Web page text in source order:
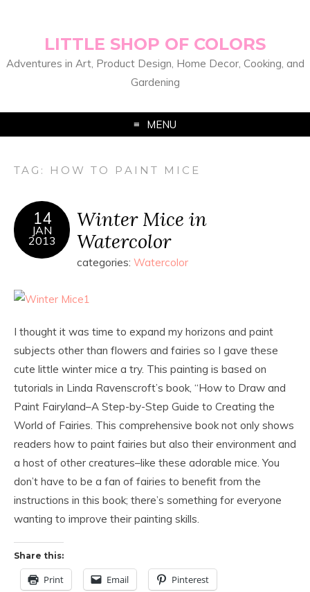
LITTLE SHOP OF COLORS
Adventures in Art, Product Design, Home Decor, Cooking, and
Gardening
MENU
TAG: HOW TO PAINT MICE
14
JAN
2013
Winter Mice in
Watercolor
categories: Watercolor
I thought it was time to expand my horizons and paint
subjects other than flowers and fairies so I gave these
cute little winter mice a try. This painting is based on
tutorials in Linda Ravenscroft’s book, “How to Draw and
Paint Fairyland–A Step-by-Step Guide to Creating the
World of Fairies. This comprehensive book not only shows
readers how to paint fairies but also their environment and
a host of other creatures–like these adorable mice. You
don’t have to be a fan of fairies to benefit from the
instructions in this book; there’s something for everyone
wanting to improve their painting skills.
Share this:
Print Email Pinterest